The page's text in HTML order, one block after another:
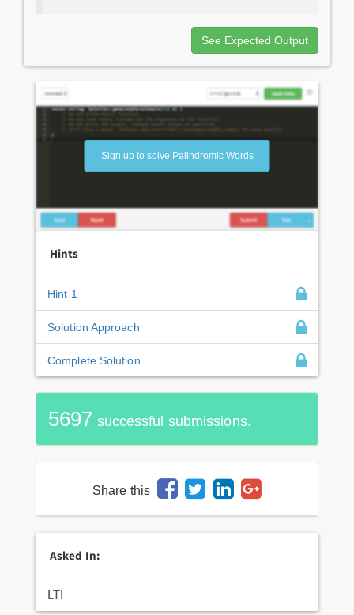
See Expected Output
Sign up to solve Palindromic Words
Hints
Hint 1
Solution Approach
Complete Solution
5697 successful submissions.
Share this
Asked In:
LTI